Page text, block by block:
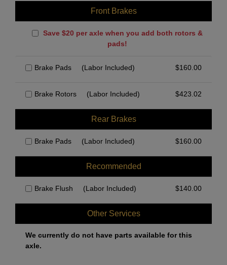
Front Brakes
Save $20 per axle when you add both rotors &
pads!
Brake Pads (Labor Included) $160.00
Brake Rotors (Labor Included) $423.02
Rear Brakes
Brake Pads (Labor Included) $160.00
Recommended
Brake Flush (Labor Included) $140.00
Other Services
We currently do not have parts available for this
axle.